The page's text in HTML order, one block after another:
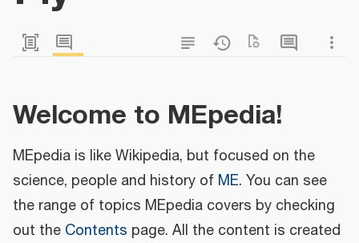
Welcome to MEpedia!
MEpedia is like Wikipedia, but focused on the
science, people and history of ME. You can see
the range of topics MEpedia covers by checking
out the Contents page. All the content is created